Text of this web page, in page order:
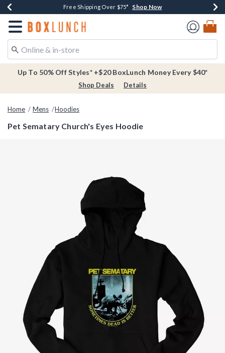
Buy One, Get One 30% Off New Arrivals* Shop Now
Free Shipping Over $75* Shop Now
Free In-Store Pickup* Shop Now
Redirect to Boxlunch Home Page
Up To 50% Off Styles* +$20 BoxLunch Money Every $40*
Shop Deals Details
Home Mens Hoodies
Pet Sematary Church's Eyes Hoodie